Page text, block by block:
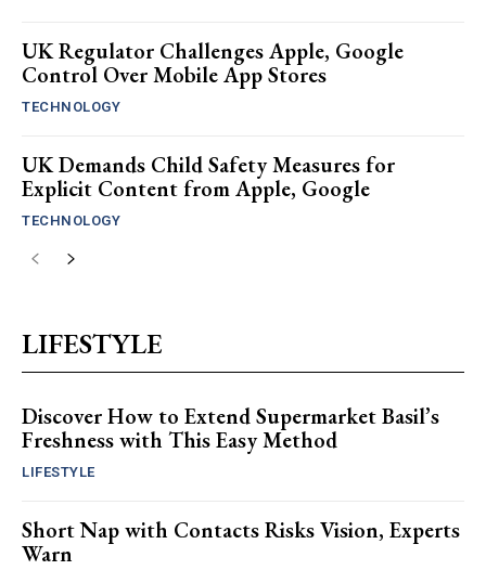
UK Regulator Challenges Apple, Google
Control Over Mobile App Stores
TECHNOLOGY
UK Demands Child Safety Measures for
Explicit Content from Apple, Google
TECHNOLOGY
LIFESTYLE
Discover How to Extend Supermarket Basil’s
Freshness with This Easy Method
LIFESTYLE
Short Nap with Contacts Risks Vision, Experts
Warn